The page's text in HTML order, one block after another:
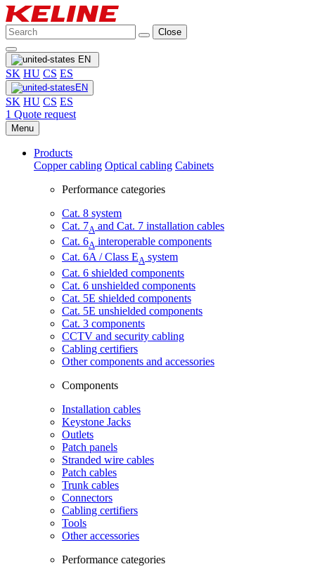
Close
EN
SK HU CS ES
EN
SK HU CS ES
1 Quote request
Menu
Products
Copper cabling Optical cabling Cabinets
Performance categories
Cat. 8 system
Cat. 7A and Cat. 7 installation cables
Cat. 6A interoperable components
Cat. 6A / Class EA system
Cat. 6 shielded components
Cat. 6 unshielded components
Cat. 5E shielded components
Cat. 5E unshielded components
Cat. 3 components
CCTV and security cabling
Cabling certifiers
Other components and accessories
Components
Installation cables
Keystone Jacks
Outlets
Patch panels
Stranded wire cables
Patch cables
Trunk cables
Connectors
Cabling certifiers
Tools
Other accessories
Performance categories